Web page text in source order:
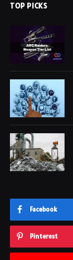
TOP PICKS
Facebook
Pinterest